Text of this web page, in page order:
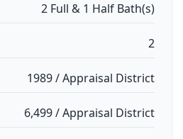
2 Full & 1 Half Bath(s)
2
1989 / Appraisal District
6,499 / Appraisal District